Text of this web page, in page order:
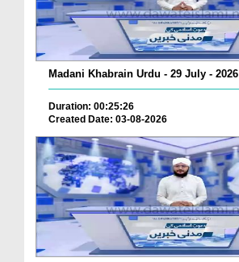
Madani Khabrain Urdu - 29 July - 2026
Duration: 00:25:26
Created Date: 03-08-2026